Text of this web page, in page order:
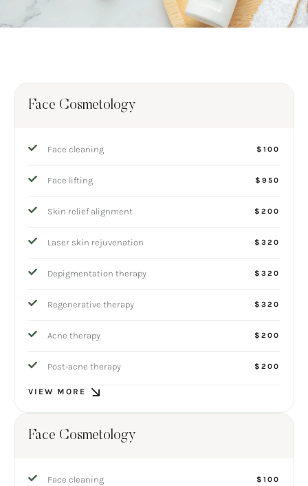
Face Cosmetology
Face cleaning $100
Face lifting $950
Skin relief alignment $200
Laser skin rejuvenation $320
Depigmentation therapy $320
Regenerative therapy $320
Acne therapy $200
Post-acne therapy $200
VIEW MORE
Face Cosmetology
Face cleaning $100